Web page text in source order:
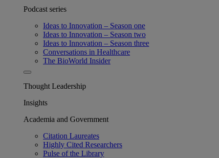
Podcast series
Ideas to Innovation – Season one
Ideas to Innovation – Season two
Ideas to Innovation – Season three
Conversations in Healthcare
The BioWorld Insider
Thought Leadership
Insights
Academia and Government
Citation Laureates
Highly Cited Researchers
Pulse of the Library